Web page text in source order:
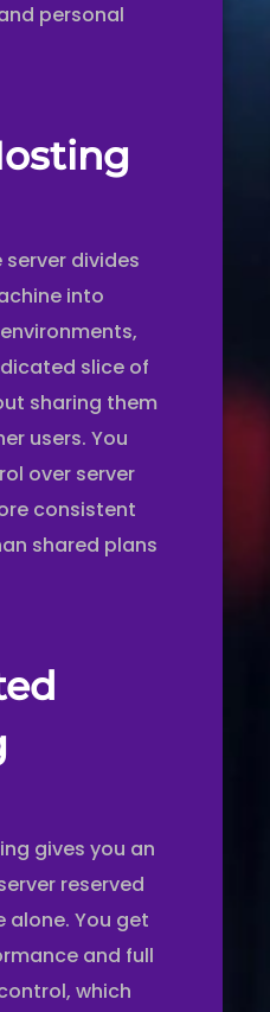
personal
divides
into
slice of
sharing them
users. You
over server
consistent
shared plans
gives you an
reserved
alone. You get
and full
which